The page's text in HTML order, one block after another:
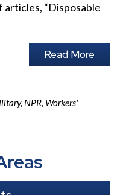
articles, “Disposable
Read More
, NPR, Workers'